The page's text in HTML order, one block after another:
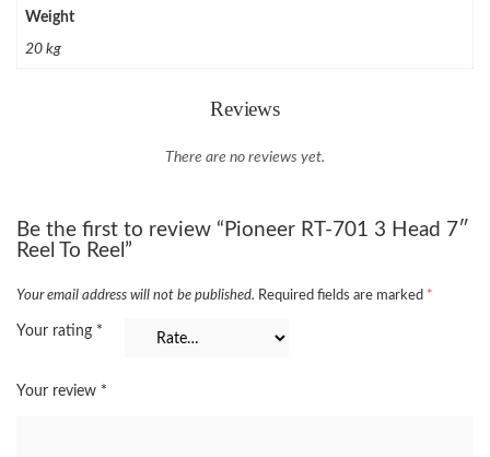
Weight
20 kg
Reviews
There are no reviews yet.
Be the first to review “Pioneer RT-701 3 Head 7″
Reel To Reel”
Your email address will not be published. Required fields are marked *
Your rating *
Your review *